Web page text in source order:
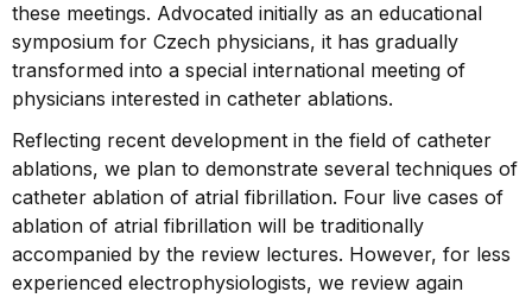
these meetings. Advocated initially as an educational
symposium for Czech physicians, it has gradually
transformed into a special international meeting of
physicians interested in catheter ablations.
Reflecting recent development in the field of catheter
ablations, we plan to demonstrate several techniques of
catheter ablation of atrial fibrillation. Four live cases of
ablation of atrial fibrillation will be traditionally
accompanied by the review lectures. However, for less
experienced electrophysio­logists, we review again